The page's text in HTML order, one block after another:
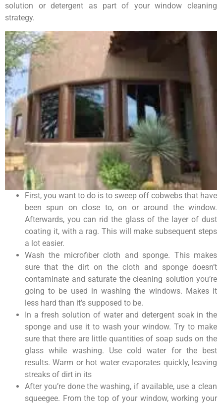
solution or detergent as part of your window cleaning
strategy.
First, you want to do is to sweep off cobwebs that have
been spun on close to, on or around the window.
Afterwards, you can rid the glass of the layer of dust
coating it, with a rag. This will make subsequent steps
a lot easier.
Wash the microfiber cloth and sponge. This makes
sure that the dirt on the cloth and sponge doesn’t
contaminate and saturate the cleaning solution you’re
going to be used in washing the windows. Makes it
less hard than it’s supposed to be.
In a fresh solution of water and detergent soak in the
sponge and use it to wash your window. Try to make
sure that there are little quantities of soap suds on the
glass while washing. Use cold water for the best
results. Warm or hot water evaporates quickly, leaving
streaks of dirt in its
After you’re done the washing, if available, use a clean
squeegee. From the top of your window, working your